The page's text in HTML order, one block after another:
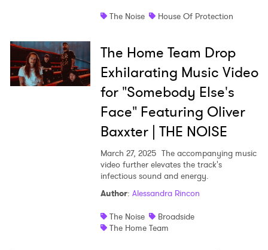
The Noise
House Of Protection
The Home Team Drop
Exhilarating Music Video
for "Somebody Else's
Face" Featuring Oliver
Baxxter | THE NOISE
March 27, 2025 The accompanying music
video further elevates the track's
infectious sound and energy.
Author: Alessandra Rincon
The Noise
Broadside
The Home Team